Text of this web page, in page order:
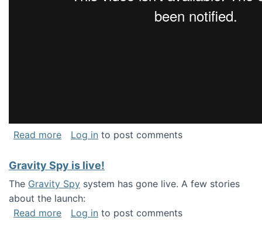
Read moreabout National Consortium for Data Science
Log in to post comments
Gravity Spy is live!
The Gravity Spy system has gone live. A few stories
about the launch:
Read moreabout Gravity Spy is live!
Log in to post comments